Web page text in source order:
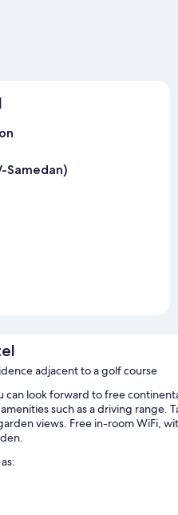
Samedan)
adjacent to a golf course
can look forward to free
such as a driving range.
views. Free in-room WiFi,